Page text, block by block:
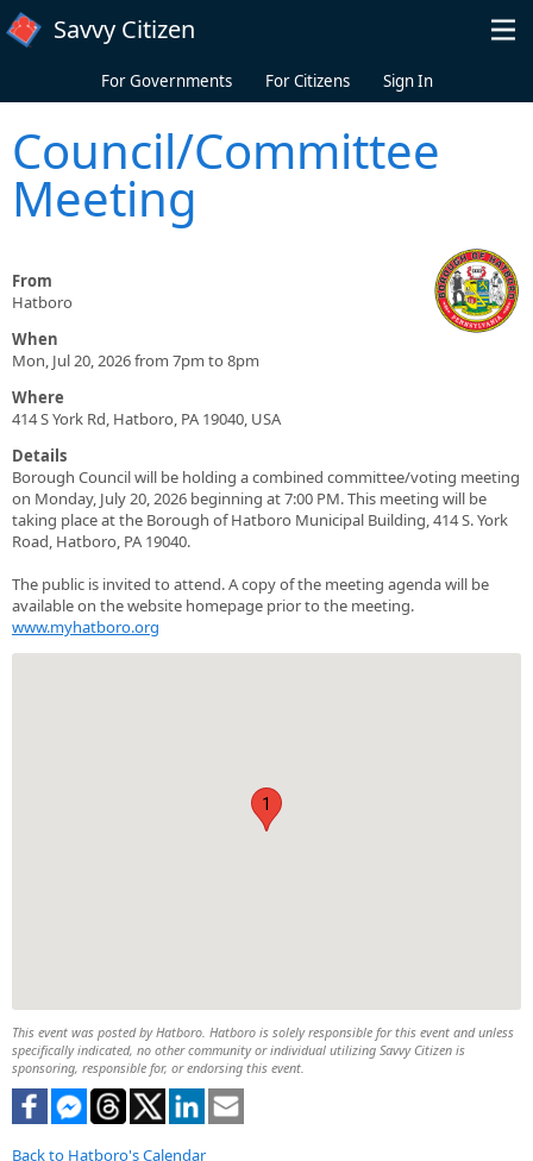
Skip to main content
Savvy Citizen
For Governments For Citizens Sign In
Council/Committee
Meeting
From
Hatboro
When
Mon, Jul 20, 2026 from 7pm to 8pm
Where
414 S York Rd, Hatboro, PA 19040, USA
Details
Borough Council will be holding a combined committee/voting meeting
on Monday, July 20, 2026 beginning at 7:00 PM. This meeting will be
taking place at the Borough of Hatboro Municipal Building, 414 S. York
Road, Hatboro, PA 19040.
The public is invited to attend. A copy of the meeting agenda will be
available on the website homepage prior to the meeting.
www.myhatboro.org
1
This event was posted by Hatboro. Hatboro is solely responsible for this event and unless
specifically indicated, no other community or individual utilizing Savvy Citizen is
sponsoring, responsible for, or endorsing this event.
Back to Hatboro's Calendar